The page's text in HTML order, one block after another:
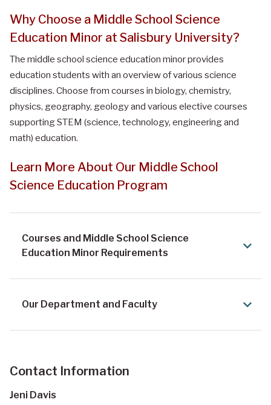
Why Choose a Middle School Science
Education Minor at Salisbury University?
The middle school science education minor provides
education students with an overview of various science
disciplines. Choose from courses in biology, chemistry,
physics, geography, geology and various elective courses
supporting STEM (science, technology, engineering and
math) education.
Learn More About Our Middle School
Science Education Program
Courses and Middle School Science
Education Minor Requirements
Our Department and Faculty
Contact Information
Jeni Davis